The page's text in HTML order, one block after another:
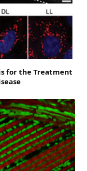
for the Treatment